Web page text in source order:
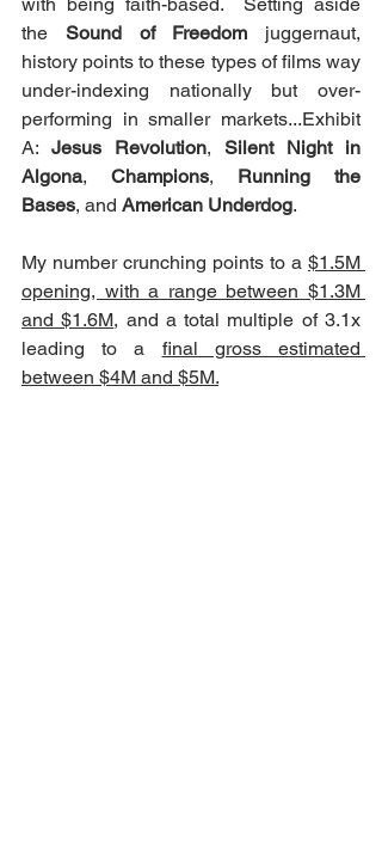
the Sound of Freedom juggernaut,
history points to these types of films way
under-indexing nationally but over-
performing in smaller markets...Exhibit
A: Jesus Revolution, Silent Night in
Algona, Champions, Running the
Bases, and American Underdog.
My number crunching points to a $1.5M
opening, with a range between $1.3M
and $1.6M, and a total multiple of 3.1x
leading to a final gross estimated
between $4M and $5M.